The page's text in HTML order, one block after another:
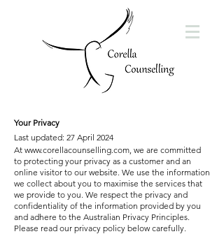
Your Privacy
Last updated: 27 April 2024
At www.corellacounselling.com, we are committed
to protecting your privacy as a customer and an
online visitor to our website. We use the information
we collect about you to maximise the services that
we provide to you. We respect the privacy and
confidentiality of the information provided by you
and adhere to the Australian Privacy Principles.
Please read our privacy policy below carefully.